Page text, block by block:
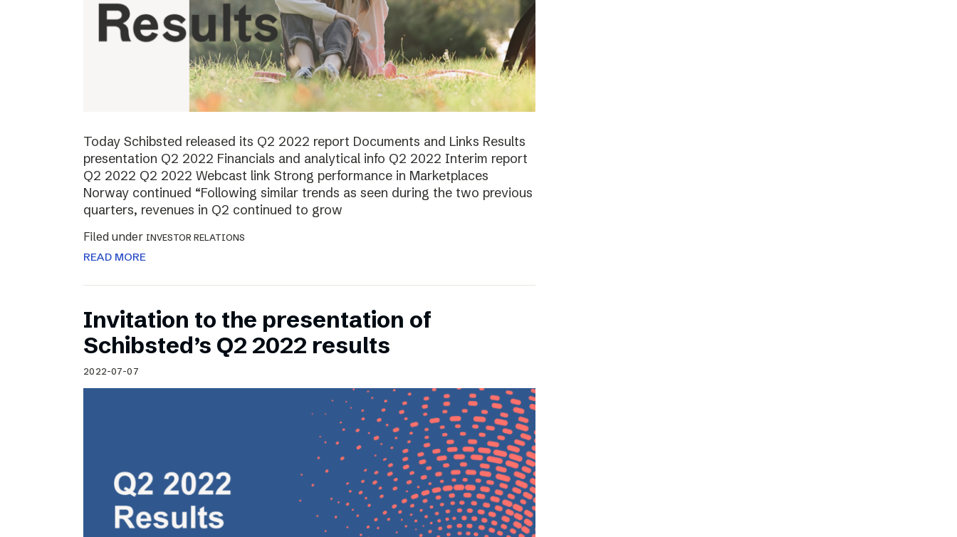
Today Schibsted released its Q2 2022 report Documents and Links Results
presentation Q2 2022 Financials and analytical info Q2 2022 Interim report
Q2 2022 Q2 2022 Webcast link Strong performance in Marketplaces
Norway continued “Following similar trends as seen during the two previous
quarters, revenues in Q2 continued to grow
Filed under INVESTOR RELATIONS
READ MORE
Invitation to the presentation of
Schibsted’s Q2 2022 results
2022-07-07